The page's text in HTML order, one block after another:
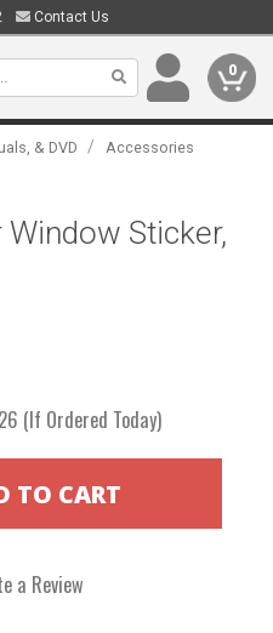
Contact Us
0
& DVD /
Accessories
Sticker,
(If Ordered Today)
a Review